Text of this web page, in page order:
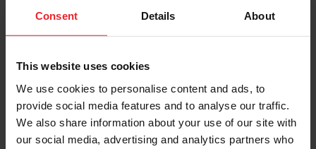
Consent Details About
This website uses cookies
We use cookies to personalise content and ads, to
provide social media features and to analyse our traffic.
We also share information about your use of our site with
our social media, advertising and analytics partners who
Keep me logged in
Forgot Username or Membership ID
Forgot/Change Password
Para leer esta página en español, haga clic aquí.